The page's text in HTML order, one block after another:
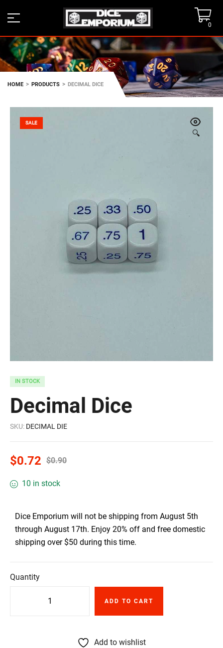
0
HOME > PRODUCTS > DECIMAL DICE
🔍
SALE
IN STOCK
Decimal Dice
SKU: DECIMAL DIE
$0.90
$0.72
10 in stock
Dice Emporium will not be shipping from August 5th
through August 17th. Enjoy 20% off and free domestic
shipping over $50 during this time.
Quantity
ADD TO CART
Add to wishlist